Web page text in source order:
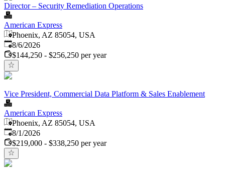
Director – Security Remediation Operations
American Express
Phoenix, AZ 85054, USA
Published
8/6/2026
$144,250 - $256,250 per year
Vice President, Commercial Data Platform & Sales Enablement
American Express
Phoenix, AZ 85054, USA
Published
8/1/2026
$219,000 - $338,250 per year